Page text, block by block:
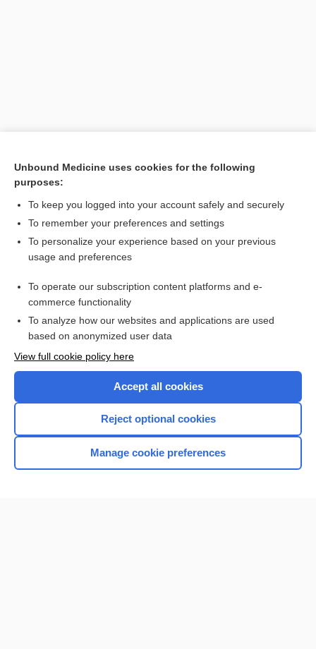
Want to read the entire topic?
I’m already a subscriber
Browse sample topics
Home
Unbound Medicine uses cookies for the following
purposes:
To keep you logged into your account safely and securely
To remember your preferences and settings
To personalize your experience based on your previous
usage and preferences
To operate our subscription content platforms and e-
commerce functionality
To analyze how our websites and applications are used
based on anonymized user data
View full cookie policy here
Accept all cookies
Reject optional cookies
Manage cookie preferences